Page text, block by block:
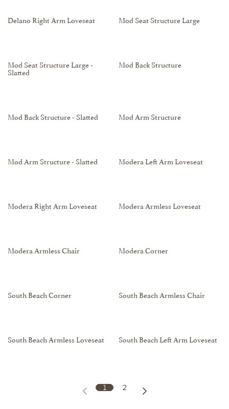
Delano Right Arm Loveseat Mod Seat Structure Large
Mod Seat Structure Large -
Slatted
Mod Back Structure
Mod Back Structure - Slatted Mod Arm Structure
Mod Arm Structure - Slatted Modera Left Arm Loveseat
Modera Right Arm Loveseat Modera Armless Loveseat
Modera Armless Chair Modera Corner
South Beach Corner South Beach Armless Chair
South Beach Armless Loveseat South Beach Left Arm Loveseat
1 2